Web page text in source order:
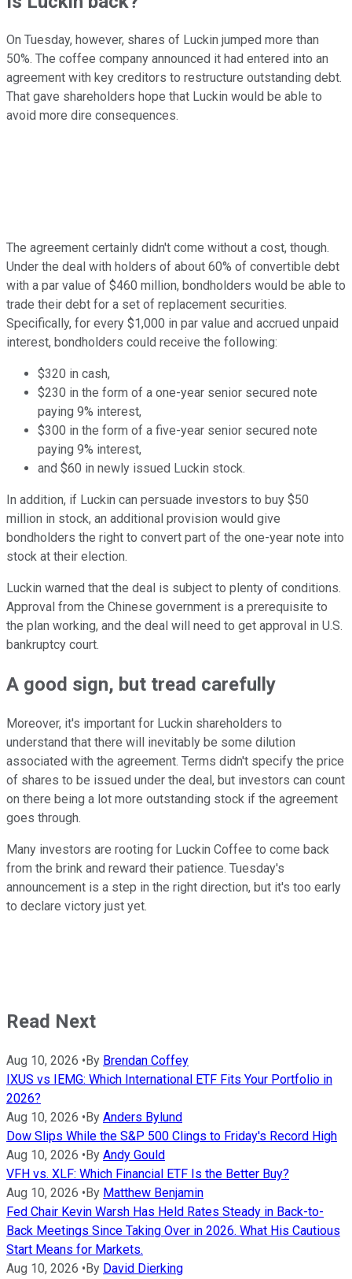
On Tuesday, however, shares of Luckin jumped more than
50%. The coffee company announced it had entered into an
agreement with key creditors to restructure outstanding debt.
That gave shareholders hope that Luckin would be able to
avoid more dire consequences.
The agreement certainly didn't come without a cost, though.
Under the deal with holders of about 60% of convertible debt
with a par value of $460 million, bondholders would be able to
trade their debt for a set of replacement securities.
Specifically, for every $1,000 in par value and accrued unpaid
interest, bondholders could receive the following:
$320 in cash,
$230 in the form of a one-year senior secured note
paying 9% interest,
$300 in the form of a five-year senior secured note
paying 9% interest,
and $60 in newly issued Luckin stock.
In addition, if Luckin can persuade investors to buy $50
million in stock, an additional provision would give
bondholders the right to convert part of the one-year note into
stock at their election.
Luckin warned that the deal is subject to plenty of conditions.
Approval from the Chinese government is a prerequisite to
the plan working, and the deal will need to get approval in U.S.
bankruptcy court.
A good sign, but tread carefully
Moreover, it's important for Luckin shareholders to
understand that there will inevitably be some dilution
associated with the agreement. Terms didn't specify the price
of shares to be issued under the deal, but investors can count
on there being a lot more outstanding stock if the agreement
goes through.
Many investors are rooting for Luckin Coffee to come back
from the brink and reward their patience. Tuesday's
announcement is a step in the right direction, but it's too early
to declare victory just yet.
Read Next
Aug 10, 2026 • By Brendan Coffey
IXUS vs IEMG: Which International ETF Fits Your Portfolio in
2026?
Aug 10, 2026 • By Anders Bylund
Dow Slips While the S&P 500 Clings to Friday's Record High
Aug 10, 2026 • By Andy Gould
VFH vs. XLF: Which Financial ETF Is the Better Buy?
Aug 10, 2026 • By Matthew Benjamin
Fed Chair Kevin Warsh Has Held Rates Steady in Back-to-
Back Meetings Since Taking Over in 2026. What His Cautious
Start Means for Markets.
Aug 10, 2026 • By David Dierking